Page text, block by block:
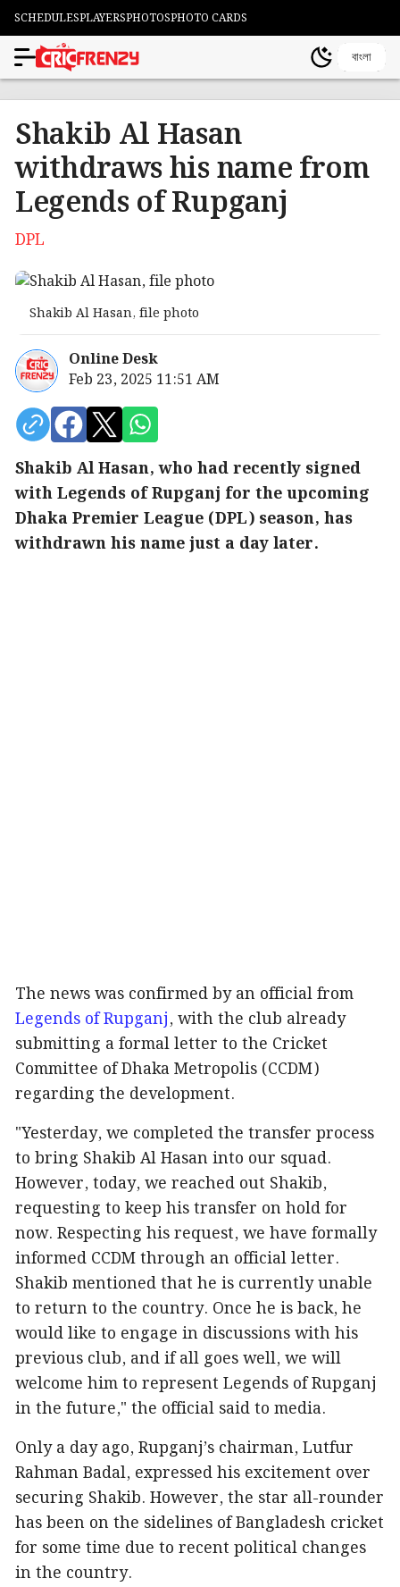
SCHEDULESPLAYERSPHOTOSPHOTO CARDS
বাংলা
Shakib Al Hasan
withdraws his name from
Legends of Rupganj
DPL
Shakib Al Hasan, file photo
Online Desk
Feb 23, 2025 11:51 AM
Shakib Al Hasan, who had recently signed
with Legends of Rupganj for the upcoming
Dhaka Premier League (DPL) season, has
withdrawn his name just a day later.
The news was confirmed by an official from
Legends of Rupganj, with the club already
submitting a formal letter to the Cricket
Committee of Dhaka Metropolis (CCDM)
regarding the development.
"Yesterday, we completed the transfer process
to bring Shakib Al Hasan into our squad.
However, today, we reached out Shakib,
requesting to keep his transfer on hold for
now. Respecting his request, we have formally
informed CCDM through an official letter.
Shakib mentioned that he is currently unable
to return to the country. Once he is back, he
would like to engage in discussions with his
previous club, and if all goes well, we will
welcome him to represent Legends of Rupganj
in the future," the official said to media.
Only a day ago, Rupganj’s chairman, Lutfur
Rahman Badal, expressed his excitement over
securing Shakib. However, the star all-rounder
has been on the sidelines of Bangladesh cricket
for some time due to recent political changes
in the country.